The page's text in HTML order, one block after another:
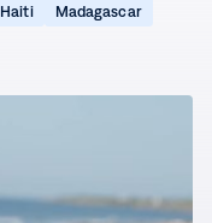
Haiti(opensMadagascar(opens